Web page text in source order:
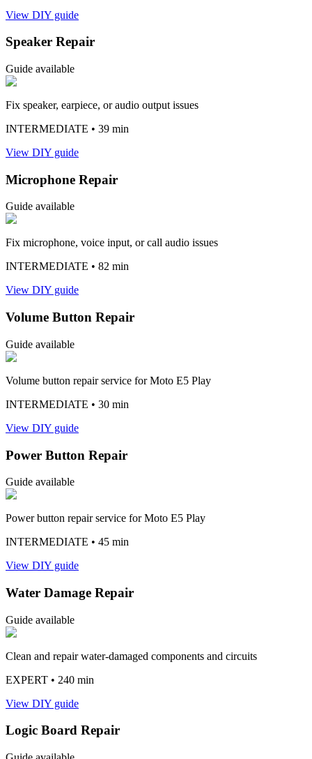
View DIY guide
Speaker Repair
Guide available
Fix speaker, earpiece, or audio output issues
INTERMEDIATE • 39 min
View DIY guide
Microphone Repair
Guide available
Fix microphone, voice input, or call audio issues
INTERMEDIATE • 82 min
View DIY guide
Volume Button Repair
Guide available
Volume button repair service for Moto E5 Play
INTERMEDIATE • 30 min
View DIY guide
Power Button Repair
Guide available
Power button repair service for Moto E5 Play
INTERMEDIATE • 45 min
View DIY guide
Water Damage Repair
Guide available
Clean and repair water-damaged components and circuits
EXPERT • 240 min
View DIY guide
Logic Board Repair